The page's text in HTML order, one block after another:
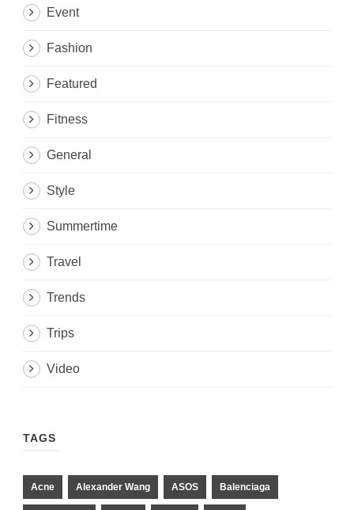
Event
Fashion
Featured
Fitness
General
Style
Summertime
Travel
Trends
Trips
Video
TAGS
Acne Alexander Wang ASOS Balenciaga